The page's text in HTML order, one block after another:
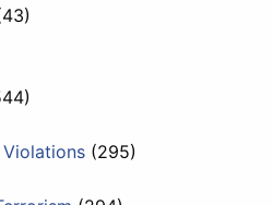
(295)